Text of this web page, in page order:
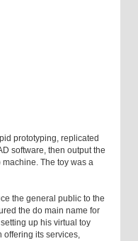
prototyping, replicated
software, then output the
The toy was a
the general public to the
the do main name for
up his virtual toy
offering its services,